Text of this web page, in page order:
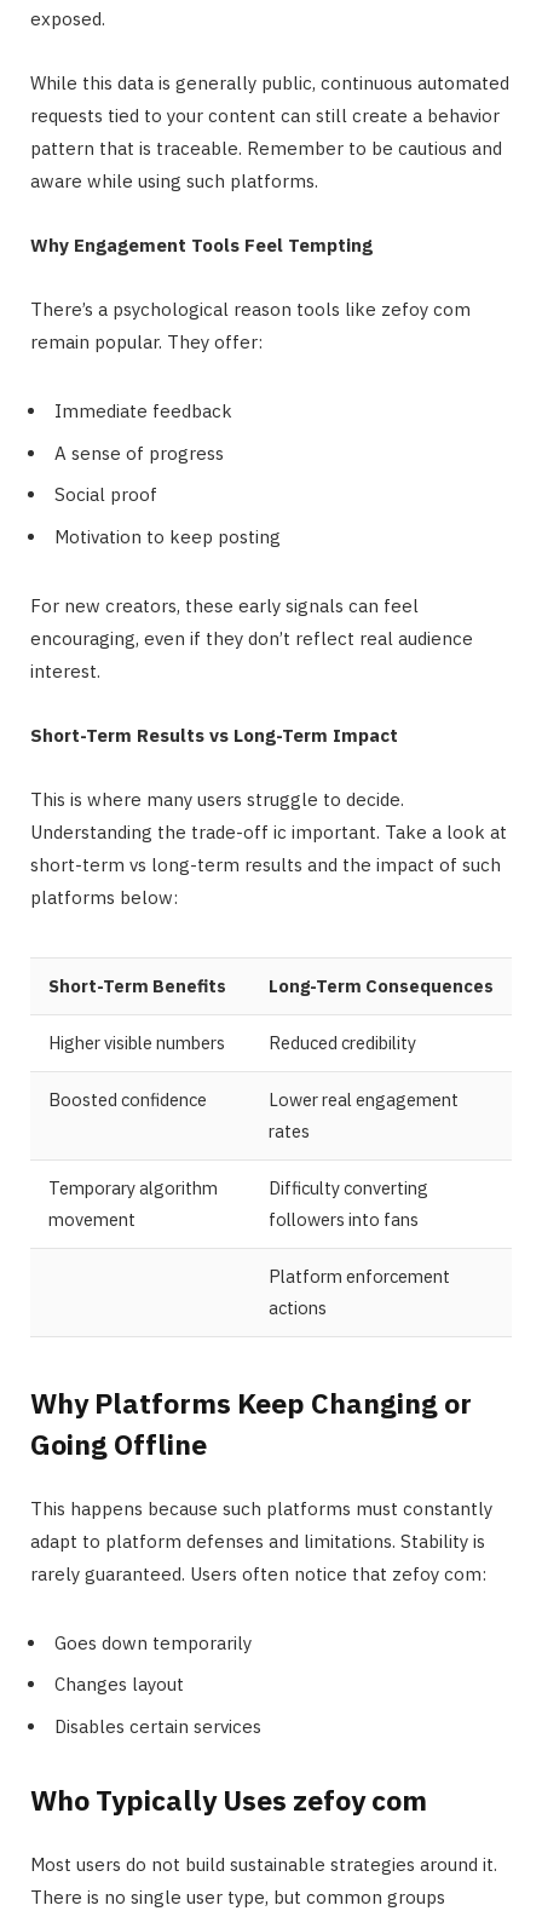
exposed.
While this data is generally public, continuous automated
requests tied to your content can still create a behavior
pattern that is traceable. Remember to be cautious and
aware while using such platforms.
Why Engagement Tools Feel Tempting
There’s a psychological reason tools like zefoy com
remain popular. They offer:
Immediate feedback
A sense of progress
Social proof
Motivation to keep posting
For new creators, these early signals can feel
encouraging, even if they don’t reflect real audience
interest.
Short-Term Results vs Long-Term Impact
This is where many users struggle to decide.
Understanding the trade-off ic important. Take a look at
short-term vs long-term results and the impact of such
platforms below:
Short-Term Benefits Long-Term Consequences
Higher visible numbers Reduced credibility
Boosted confidence
Lower real engagement
rates
Temporary algorithm
movement
Difficulty converting
followers into fans
Platform enforcement
actions
Why Platforms Keep Changing or
Going Offline
This happens because such platforms must constantly
adapt to platform defenses and limitations. Stability is
rarely guaranteed. Users often notice that zefoy com:
Goes down temporarily
Changes layout
Disables certain services
Who Typically Uses zefoy com
Most users do not build sustainable strategies around it.
There is no single user type, but common groups